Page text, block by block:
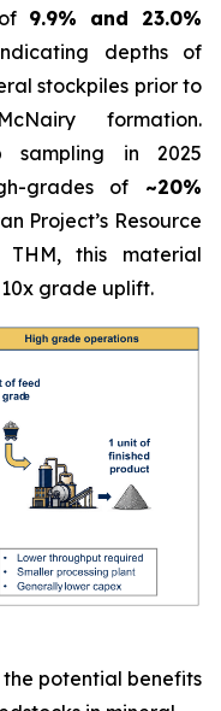
9.9% and 23.0%
depths of
stockpiles prior to
formation.
sampling in 2025
grades of ~20%
Project’s Resource
this material
grade uplift.
potential benefits